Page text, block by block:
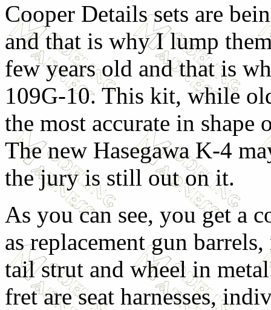
Cooper Details sets are
and that is why I lump
few years old and that is
109G-10. This kit, while
the most accurate in
The new Hasegawa K-4
the jury is still out on it.
As you can see, you get a
as replacement gun
tail strut and wheel in
fret are seat harnesses,